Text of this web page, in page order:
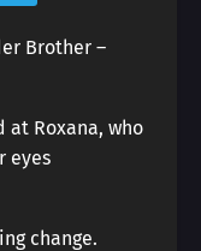
Brother –
Roxana, who
eyes
change.